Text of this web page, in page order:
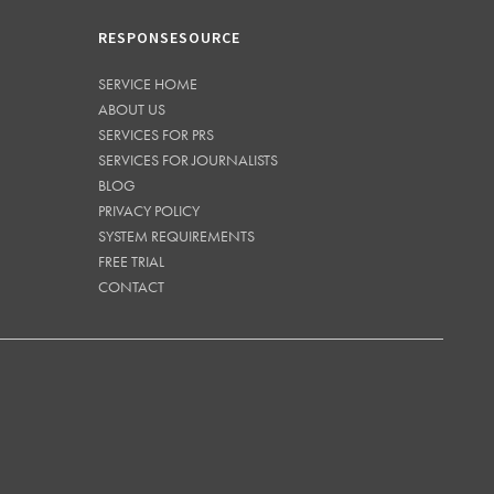
RESPONSESOURCE
SERVICE HOME
ABOUT US
SERVICES FOR PRS
SERVICES FOR JOURNALISTS
BLOG
PRIVACY POLICY
SYSTEM REQUIREMENTS
FREE TRIAL
CONTACT